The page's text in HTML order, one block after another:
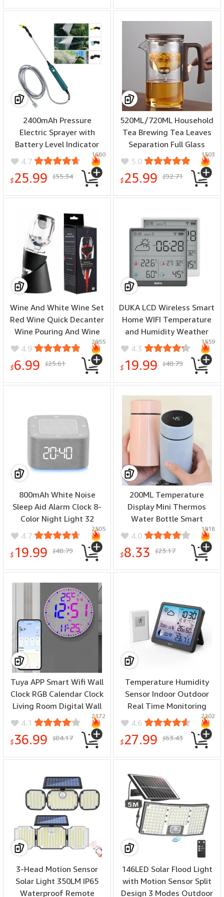
2400mAh Pressure
Electric Sprayer with
Battery Level Indicator
Garden Spray Irrigation
Rechargeablewith 3
4.7
$25.99 $55.34
1680
520ML/720ML Household
Tea Brewing Tea Leaves
Separation Full Glass
Heat-Resistant Filter Tea
Making Artifact Magnetic
Suction Tea Brewing Cup
5.0
$25.99 $92.71
1503
Wine And White Wine Set
Red Wine Quick Decanter
Wine Pouring And Wine
Separation Set Red Wine
Decanter Wine Pourer
4.9
$6.99 $25.61
2055
DUKA LCD Wireless Smart
Home WIFI Temperature
and Humidity Weather
Sensor Rechargeable
Indoor Clock Hygrometer
Mini Digital Thermometer
4.3
$ 19.99 $48.79
1559
800mAh White Noise
Sleep Aid Alarm Clock 8-
Color Night Light 32
Soothing Sounds White
Noise with APP Smart
Control Sleep Time Digital
4.7
$ 19.99 $48.79
2505
200ML Temperature
Display Mini Thermos
Water Bottle Smart
Stainless Steel Thermos
Digital Display Thermos
Cup for Office Outdoor
4.0
$8.33 $23.17
1918
Tuya APP Smart Wifi Wall
Clock RGB Calendar Clock
Living Room Digital Wall
Clock App Intelligent
Control Colorful LED Wall
Calendar Clock Date
4.1
$36.99 $84.17
2172
Temperature Humidity
Sensor Indoor Outdoor
Real Time Monitoring
Weather Clock High
Precision Hygrometer
Thermometer Dual Power
4.6
$27.99 $63.43
2202
3-Head Motion Sensor
Solar Light 350LM IP65
Waterproof Remote
146LED Solar Flood Light
with Motion Sensor Split
Design 3 Modes Outdoor